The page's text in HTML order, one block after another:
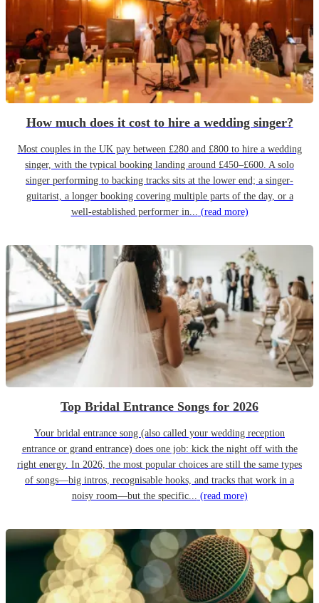
How much does it cost to hire a wedding singer?
Most couples in the UK pay between £280 and £800 to hire a wedding
singer, with the typical booking landing around £450–£600. A solo
singer performing to backing tracks sits at the lower end; a singer-
guitarist, a longer booking covering multiple parts of the day, or a
well-established performer in... (read more)
Top Bridal Entrance Songs for 2026
Your bridal entrance song (also called your wedding reception
entrance or grand entrance) does one job: kick the night off with the
right energy. In 2026, the most popular choices are still the same types
of songs—big intros, recognisable hooks, and tracks that work in a
noisy room—but the specific... (read more)